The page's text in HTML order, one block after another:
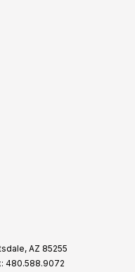
AZ 85255
480.588.9072